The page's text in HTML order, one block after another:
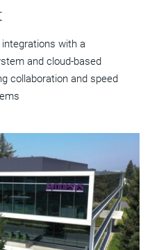
with a
and cloud‑based
collaboration and speed